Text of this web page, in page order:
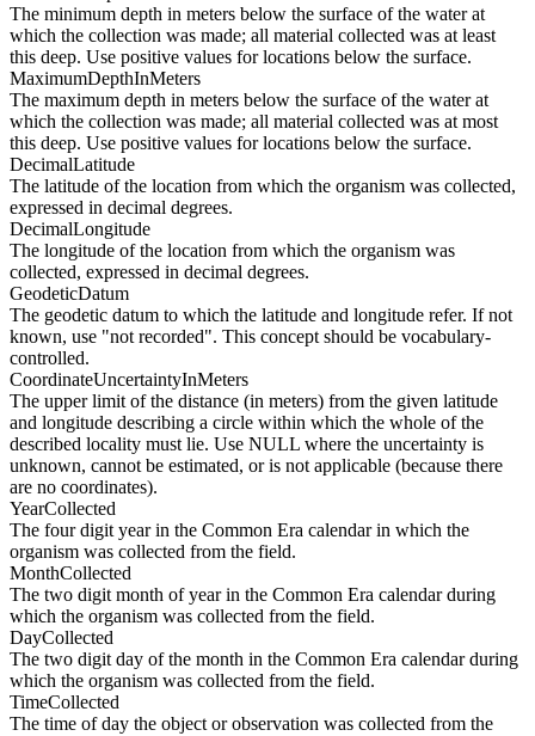
The minimum depth in meters below the surface of the water at
which the collection was made; all material collected was at least
this deep. Use positive values for locations below the surface.
MaximumDepthInMeters
The maximum depth in meters below the surface of the water at
which the collection was made; all material collected was at most
this deep. Use positive values for locations below the surface.
DecimalLatitude
The latitude of the location from which the organism was collected,
expressed in decimal degrees.
DecimalLongitude
The longitude of the location from which the organism was
collected, expressed in decimal degrees.
GeodeticDatum
The geodetic datum to which the latitude and longitude refer. If not
known, use "not recorded". This concept should be vocabulary-
controlled.
CoordinateUncertaintyInMeters
The upper limit of the distance (in meters) from the given latitude
and longitude describing a circle within which the whole of the
described locality must lie. Use NULL where the uncertainty is
unknown, cannot be estimated, or is not applicable (because there
are no coordinates).
YearCollected
The four digit year in the Common Era calendar in which the
organism was collected from the field.
MonthCollected
The two digit month of year in the Common Era calendar during
which the organism was collected from the field.
DayCollected
The two digit day of the month in the Common Era calendar during
which the organism was collected from the field.
TimeCollected
The time of day the object or observation was collected from the